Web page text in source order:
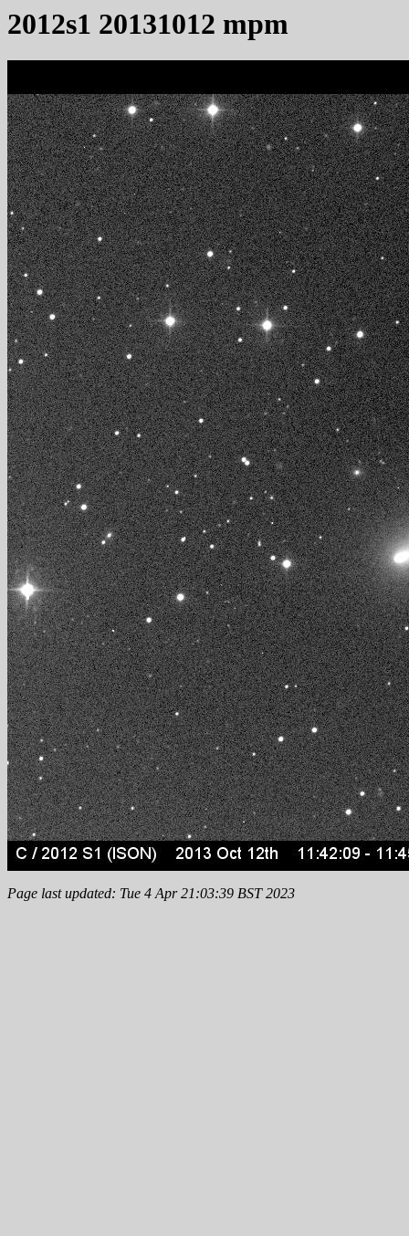
2012s1 20131012 mpm
Page last updated: Tue 4 Apr 21:03:39 BST 2023